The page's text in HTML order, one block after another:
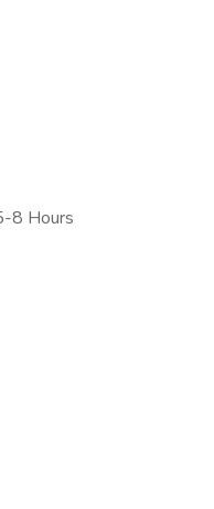
8 Hours